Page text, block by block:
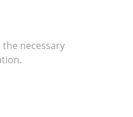
necessary